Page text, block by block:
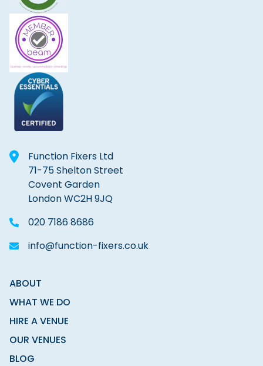
Function Fixers Ltd
71-75 Shelton Street
Covent Garden
London WC2H 9JQ
020 7186 8686
info@function-fixers.co.uk
ABOUT
WHAT WE DO
HIRE A VENUE
OUR VENUES
BLOG